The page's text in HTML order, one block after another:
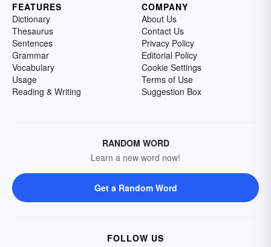
FEATURES
Dictionary
Thesaurus
Sentences
Grammar
Vocabulary
Usage
Reading & Writing
COMPANY
About Us
Contact Us
Privacy Policy
Editorial Policy
Cookie Settings
Terms of Use
Suggestion Box
RANDOM WORD
Learn a new word now!
Get a Random Word
FOLLOW US